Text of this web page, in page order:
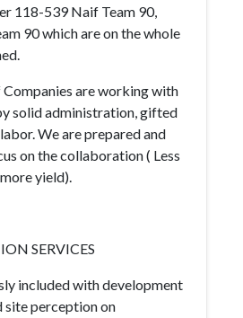
118-539 Naif Team 90,
90 which are on the whole
are working with
solid administration, gifted
We are prepared and
on the collaboration ( Less
yield).
SERVICES
included with development
site perception on